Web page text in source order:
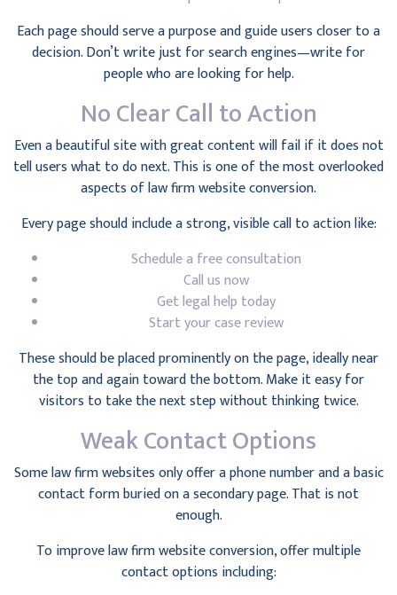
Each page should serve a purpose and guide users closer to a
decision. Don’t write just for search engines—write for
people who are looking for help.
No Clear Call to Action
Even a beautiful site with great content will fail if it does not
tell users what to do next. This is one of the most overlooked
aspects of law firm website conversion.
Every page should include a strong, visible call to action like:
Schedule a free consultation
Call us now
Get legal help today
Start your case review
These should be placed prominently on the page, ideally near
the top and again toward the bottom. Make it easy for
visitors to take the next step without thinking twice.
Weak Contact Options
Some law firm websites only offer a phone number and a basic
contact form buried on a secondary page. That is not
enough.
To improve law firm website conversion, offer multiple
contact options including: